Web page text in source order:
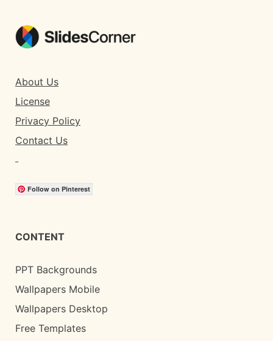
About Us
License
Privacy Policy
Contact Us
Follow on Pinterest
CONTENT
PPT Backgrounds
Wallpapers Mobile
Wallpapers Desktop
Free Templates